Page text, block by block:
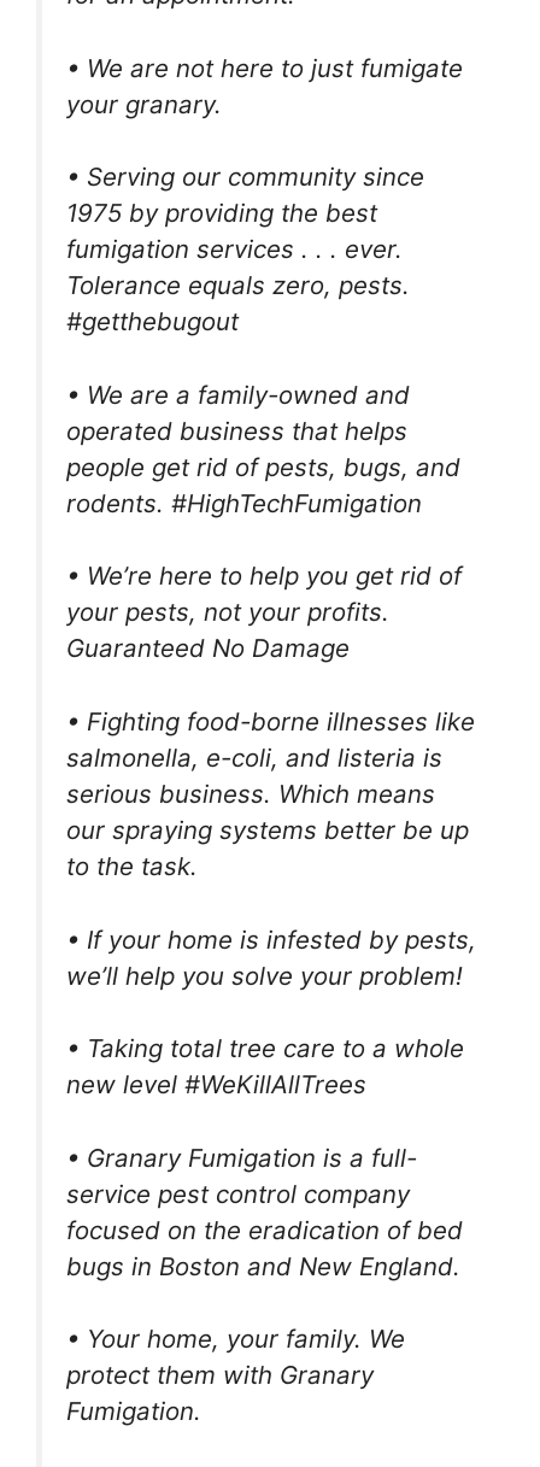
• We are not here to just fumigate
your granary.
• Serving our community since
1975 by providing the best
fumigation services . . . ever.
Tolerance equals zero, pests.
#getthebugout
• We are a family-owned and
operated business that helps
people get rid of pests, bugs, and
rodents. #HighTechFumigation
• We’re here to help you get rid of
your pests, not your profits.
Guaranteed No Damage
• Fighting food-borne illnesses like
salmonella, e-coli, and listeria is
serious business. Which means
our spraying systems better be up
to the task.
• If your home is infested by pests,
we’ll help you solve your problem!
• Taking total tree care to a whole
new level #WeKillAllTrees
• Granary Fumigation is a full-
service pest control company
focused on the eradication of bed
bugs in Boston and New England.
• Your home, your family. We
protect them with Granary
Fumigation.